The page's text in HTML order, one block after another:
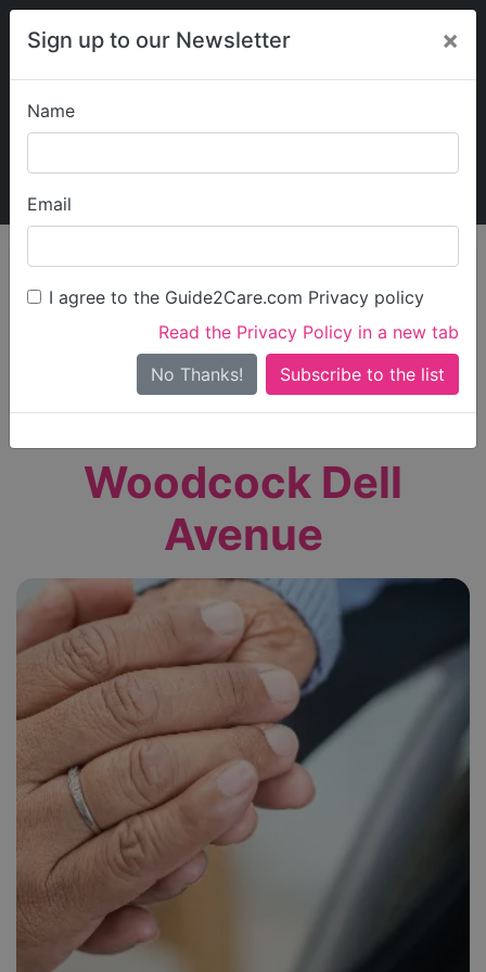
Sign up to our Newsletter ×
Name
Email
I agree to the Guide2Care.com Privacy policy
Read the Privacy Policy in a new tab
No Thanks!
My Guide2Care
Find Care
Search
Search Near Me
Only show care ratedOutstandingorGood
Woodcock Dell
Avenue